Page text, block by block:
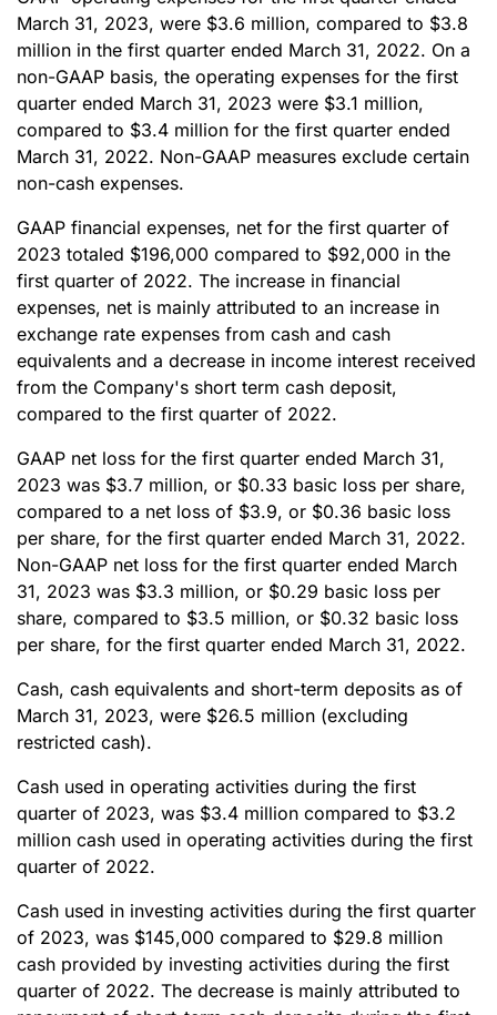
March 31, 2023, were $3.6 million, compared to $3.8
million in the first quarter ended March 31, 2022. On a
non-GAAP basis, the operating expenses for the first
quarter ended March 31, 2023 were $3.1 million,
compared to $3.4 million for the first quarter ended
March 31, 2022. Non-GAAP measures exclude certain
non-cash expenses.
GAAP financial expenses, net for the first quarter of
2023 totaled $196,000 compared to $92,000 in the
first quarter of 2022. The increase in financial
expenses, net is mainly attributed to an increase in
exchange rate expenses from cash and cash
equivalents and a decrease in income interest received
from the Company's short term cash deposit,
compared to the first quarter of 2022.
GAAP net loss for the first quarter ended March 31,
2023 was $3.7 million, or $0.33 basic loss per share,
compared to a net loss of $3.9, or $0.36 basic loss
per share, for the first quarter ended March 31, 2022.
Non-GAAP net loss for the first quarter ended March
31, 2023 was $3.3 million, or $0.29 basic loss per
share, compared to $3.5 million, or $0.32 basic loss
per share, for the first quarter ended March 31, 2022.
Cash, cash equivalents and short-term deposits as of
March 31, 2023, were $26.5 million (excluding
restricted cash).
Cash used in operating activities during the first
quarter of 2023, was $3.4 million compared to $3.2
million cash used in operating activities during the first
quarter of 2022.
Cash used in investing activities during the first quarter
of 2023, was $145,000 compared to $29.8 million
cash provided by investing activities during the first
quarter of 2022. The decrease is mainly attributed to